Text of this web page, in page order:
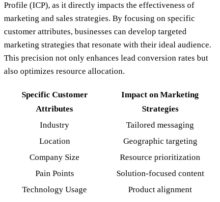
Profile (ICP), as it directly impacts the effectiveness of
marketing and sales strategies. By focusing on specific
customer attributes, businesses can develop targeted
marketing strategies that resonate with their ideal audience.
This precision not only enhances lead conversion rates but
also optimizes resource allocation.
Specific Customer
Attributes
Impact on Marketing
Strategies
Industry
Tailored messaging
Location
Geographic targeting
Company Size
Resource prioritization
Pain Points
Solution-focused content
Technology Usage
Product alignment